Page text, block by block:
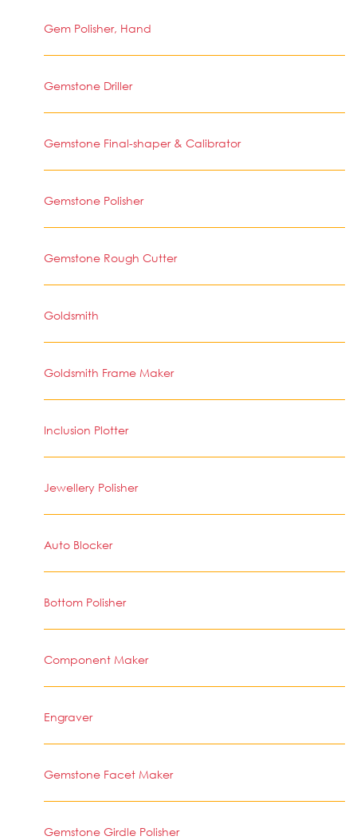
Gem Polisher, Hand
Gemstone Driller
Gemstone Final-shaper & Calibrator
Gemstone Polisher
Gemstone Rough Cutter
Goldsmith
Goldsmith Frame Maker
Inclusion Plotter
Jewellery Polisher
Auto Blocker
Bottom Polisher
Component Maker
Engraver
Gemstone Facet Maker
Gemstone Girdle Polisher